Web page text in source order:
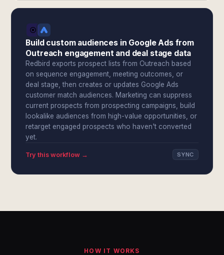
Build custom audiences in Google Ads from
Outreach engagement and deal stage data
Redbird exports prospect lists from Outreach based
on sequence engagement, meeting outcomes, or
deal stage, then creates or updates Google Ads
customer match audiences. Marketing can suppress
current prospects from prospecting campaigns, build
lookalike audiences from high-value opportunities, or
retarget engaged prospects who haven't converted
yet.
Try this workflow → SYNC
HOW IT WORKS